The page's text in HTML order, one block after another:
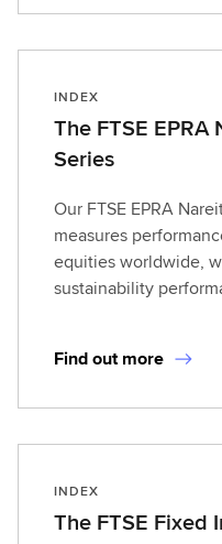
INDEX
The FTSE
Series
Our FTSE EPRA
measures
equities worldwide,
sustainability
Find out more
INDEX
The FTSE Fixed